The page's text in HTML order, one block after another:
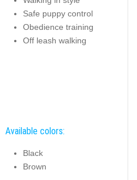
Safe puppy control
Obedience training
Off leash walking
Available colors:
Black
Brown